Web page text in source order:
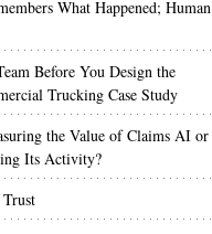
What Happened; Human
Before You Design the
Trucking Case Study
the Value of Claims AI or
Its Activity?